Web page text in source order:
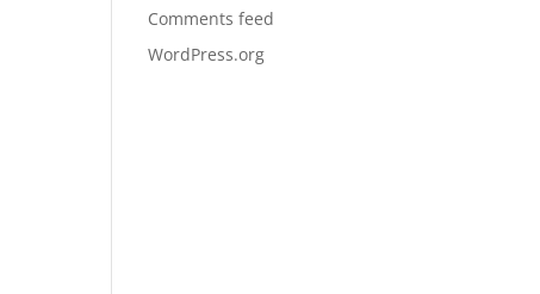
Comments feed
WordPress.org